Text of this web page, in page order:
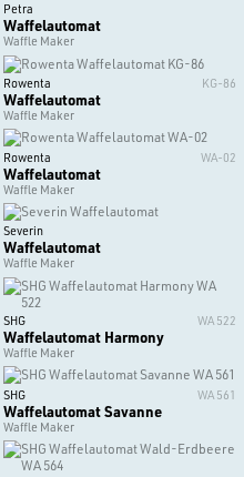
Petra
Waffelautomat
Waffle Maker
Rowenta KG-86
Waffelautomat
Waffle Maker
Rowenta WA-02
Waffelautomat
Waffle Maker
Severin
Waffelautomat
Waffle Maker
SHG WA 522
Waffelautomat Harmony
Waffle Maker
SHG WA 561
Waffelautomat Savanne
Waffle Maker